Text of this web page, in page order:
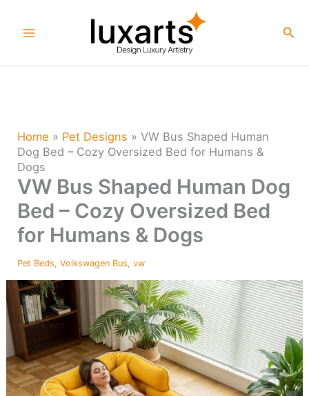
Home » Pet Designs »VW Bus Shaped Human
Dog Bed – Cozy Oversized Bed for Humans &
Dogs
VW Bus Shaped Human Dog
Bed – Cozy Oversized Bed
for Humans & Dogs
Pet Beds,Volkswagen Bus,vw